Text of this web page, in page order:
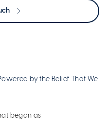
by the Belief That We
began as